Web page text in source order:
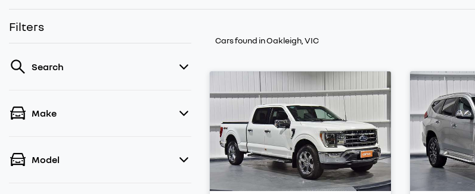
Filters
Search
Make
Model
Cars found in Oakleigh, VIC